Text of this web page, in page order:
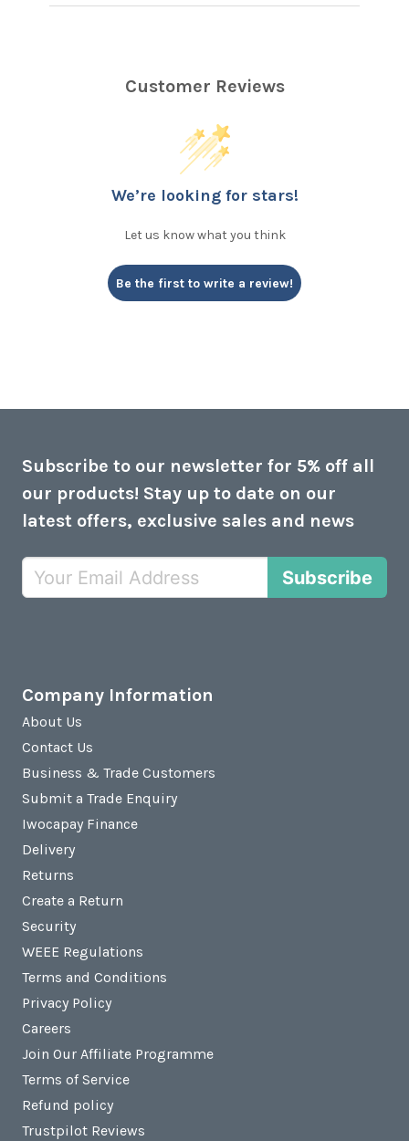
Customer Reviews
We’re looking for stars!
Let us know what you think
Be the first to write a review!
Subscribe to our newsletter for 5% off all
our products! Stay up to date on our
latest offers, exclusive sales and news
Subscribe
Company Information
About Us
Contact Us
Business & Trade Customers
Submit a Trade Enquiry
Iwocapay Finance
Delivery
Returns
Create a Return
Security
WEEE Regulations
Terms and Conditions
Privacy Policy
Careers
Join Our Affiliate Programme
Terms of Service
Refund policy
Trustpilot Reviews